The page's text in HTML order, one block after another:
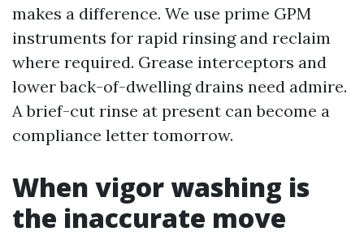
makes a difference. We use prime GPM
instruments for rapid rinsing and reclaim
where required. Grease interceptors and
lower back-of-dwelling drains need admire.
A brief-cut rinse at present can become a
compliance letter tomorrow.
When vigor washing is
the inaccurate move